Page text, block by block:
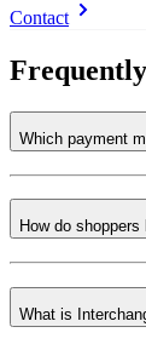
Contact
Which payment
How do
What is